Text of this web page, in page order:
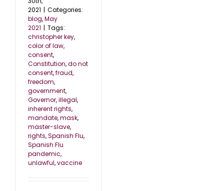
2021 | Categories:
blog,May
2021 | Tags:
christopher key,
color of law,
consent,
Constitution,do not
consent,fraud,
freedom,
government,
Governor,illegal,
inherent rights,
mandate,mask,
master-slave,
rights,Spanish Flu,
Spanish Flu
pandemic,
unlawful,vaccine